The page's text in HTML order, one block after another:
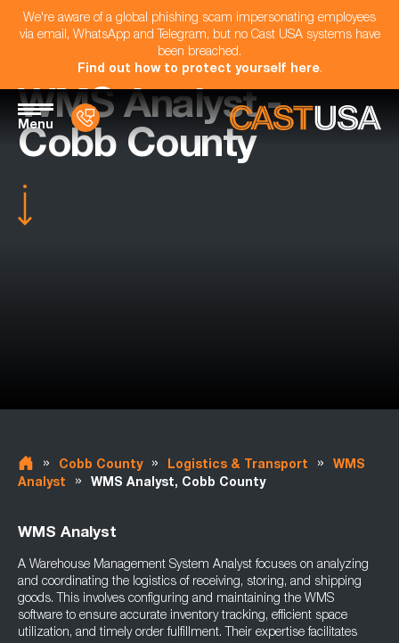
We're aware of a global phishing scam impersonating employees
via email, WhatsApp and Telegram, but no Cast USA systems have
been breached.
Find out how to protect yourself here.
Menu
WMS Analyst -
Cobb County
» Cobb County » Logistics & Transport »
WMS
Analyst
» WMS Analyst, Cobb County
WMS Analyst
A Warehouse Management System Analyst focuses on analyzing
and coordinating the logistics of receiving, storing, and shipping
goods. This involves configuring and maintaining the WMS
software to ensure accurate inventory tracking, efficient space
utilization, and timely order fulfillment. Their expertise facilitates